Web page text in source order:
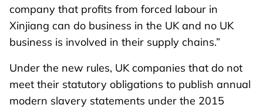
company that profits from forced labour in
Xinjiang can do business in the UK and no UK
business is involved in their supply chains.”
Under the new rules, UK companies that do not
meet their statutory obligations to publish annual
modern slavery statements under the 2015